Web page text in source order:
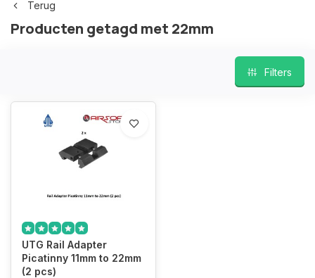
Terug
Producten getagd met 22mm
Filters
UTG Rail Adapter
Picatinny 11mm to 22mm
(2 pcs)